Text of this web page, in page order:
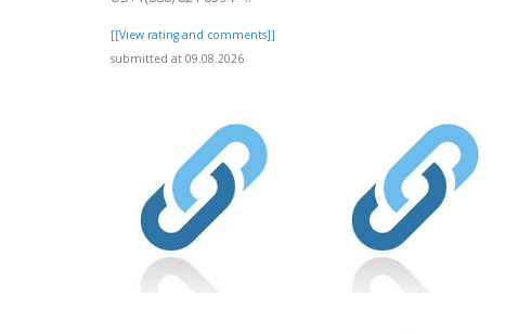
[[View rating and comments]]
submitted at 09.08.2026